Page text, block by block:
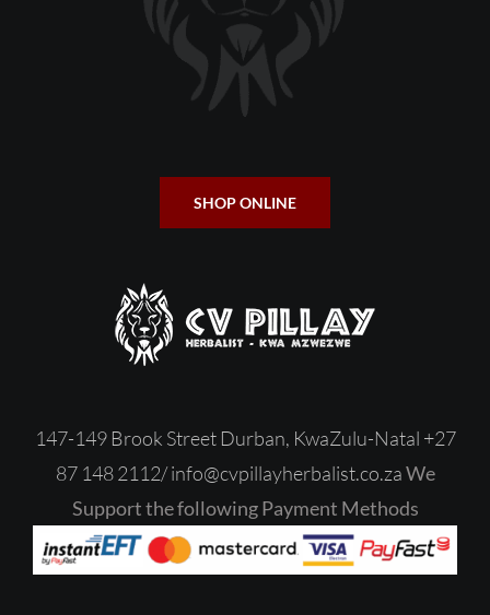
SHOP ONLINE
147-149 Brook Street Durban, KwaZulu-Natal +27
87 148 2112/‎info@cvpillayherbalist.co.zaWe
Support the following Payment Methods